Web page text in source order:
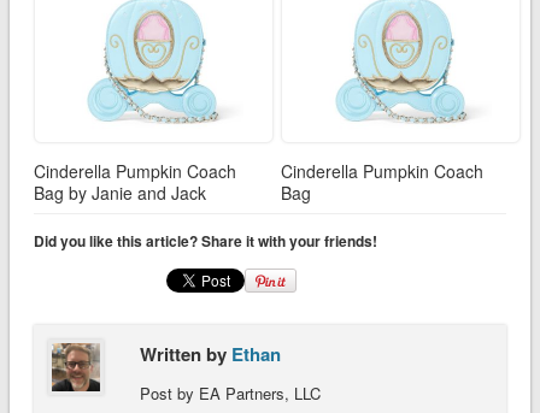
Cinderella Pumpkin Coach
Bag by Janie and Jack
Cinderella Pumpkin Coach
Bag
Did you like this article? Share it with your friends!
Written by Ethan
Post by EA Partners, LLC